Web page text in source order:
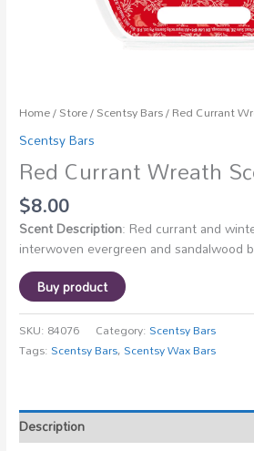
Home/Store/Scentsy Bars/ Red Currant
Scentsy Bars
Red Currant Wreath
$8.00
Scent Description: Red currant and
interwoven evergreen and sandalwood
Buy product
SKU: 84076 Category:Scentsy Bars
Tags:Scentsy Bars,Scentsy Wax Bars
Description